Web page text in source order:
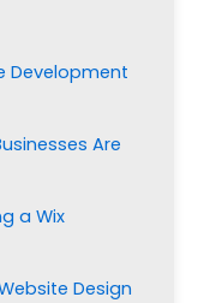
Development
Are
a Wix
Design